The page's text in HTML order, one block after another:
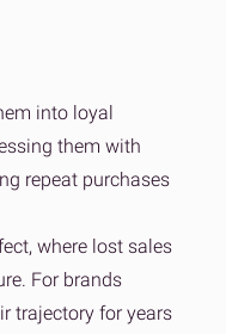
into loyal
them with
repeat purchases
where lost sales
For brands
trajectory for years